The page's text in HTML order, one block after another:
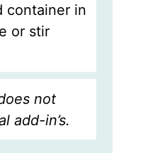
container in
or stir
not
add-in’s.